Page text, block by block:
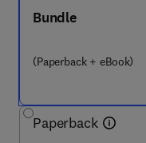
Bundle
(Paperback + eBook)
Paperback